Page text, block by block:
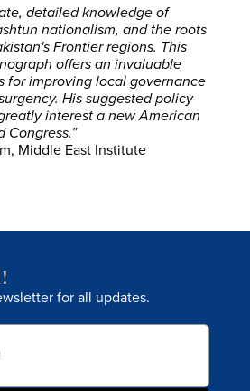
detailed knowledge of
nationalism, and the roots
Frontier regions. This
offers an invaluable
for improving local governance
His suggested policy
interest a new American
Middle East Institute
for all updates.